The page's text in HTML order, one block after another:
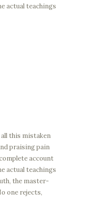
actual teachings
this mistaken
praising pain
account
actual teachings
the master-
one rejects,